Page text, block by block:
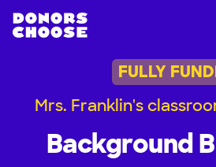
FULLY
Mrs. Franklin's
Background